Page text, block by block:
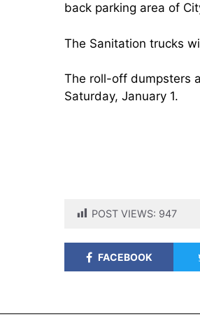
back parking area of
The Sanitation trucks
The roll-off dumpsters
Saturday, January 1.
POST VIEWS: 947
FACEBOOK